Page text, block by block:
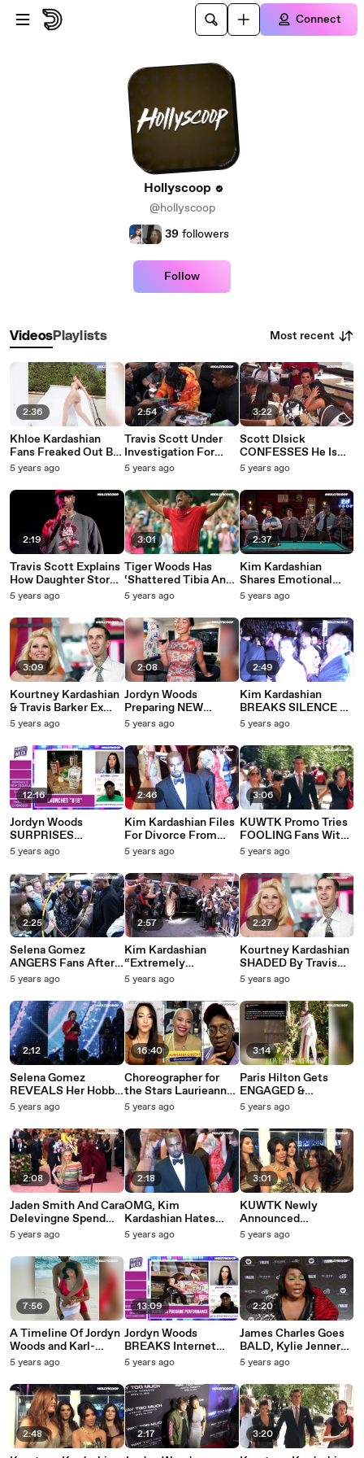
Skip to main content
Connect
Hollyscoop
@hollyscoop
39 followers
Follow
VideosPlaylists Most recent
2:36
Khloe Kardashian
Fans Freaked Out By
Her 'Freakishly' Long
Photoshop FAIL!
5 years ago
2:19
Travis Scott Explains
How Daughter Stormi
Inspired His Music &
5 years ago
3:09
Kourtney Kardashian
& Travis Barker Ex
Shanna Moakler FIRE
Another On
Instagram!
5 years ago
12:16
Jordyn Woods
SURPRISES
Boyfriend Karl-
A Very SPECIAL Gift!
| #MOTW
5 years ago
2:25
Selena Gomez
ANGERS Fans After
‘Premio Lo Nuestro’
Performance NO
SHOW!
5 years ago
2:12
Selena Gomez
REVEALS Her Hobby
As She Becomes The
Celebrity EVER!
5 years ago
2:08
Jaden Smith And Cara
Delevingne Spend
Valentine’s Day
Couple Alert?
5 years ago
7:56
A Timeline Of Jordyn
Woods and Karl-
Anthony Towns'
5 years ago
2:48
2:54
Travis Scott Under
Investigation For
Hosting Large
5 years ago
3:01
Tiger Woods Has
‘Shattered Tibia And
Fibula Bones’ After
Los Angeles
5 years ago
2:08
Jordyn Woods
Preparing NEW
Clothing Line!
So Far
5 years ago
2:46
Kim Kardashian Files
For Divorce From
Kanye West!
5 years ago
2:57
Kim Kardashian
“Extremely
STRESSED” About
Loses Control Of
Kids!
5 years ago
16:40
Choreographer for
the Stars Laurieann
Gibson Discusses Her
Your Dance’ On
TMTL!
5 years ago
2:18
OMG, Kim
Kardashian Hates
Kanye West!?
5 years ago
13:09
Jordyn Woods
BREAKS Internet
Showing Off TikTok
5 years ago
2:17
3:22
Scott DIsick
CONFESSES He Is
Ready To Marry
“ RIGHT NOW” In
New KUWTK Clip!
5 years ago
2:37
Kim Kardashian
Shares Emotional
'Drivers License'
From Kanye West
5 years ago
2:49
Kim Kardashian
BREAKS SILENCE &
PARTIES After Kanye
Announcement
5 years ago
3:06
KUWTK Promo Tries
FOOLING Fans With
FAKE Scott Disick
Relationship Tease!
5 years ago
2:27
Kourtney Kardashian
SHADED By Travis
Barker’s Ex Wife!
‘DOWNGRADED’!
5 years ago
3:14
Paris Hilton Gets
ENGAGED &
Celebrity Friends
5 years ago
3:01
KUWTK Newly
Announced
Instagram Official
5 years ago
2:20
James Charles Goes
BALD, Kylie Jenner
Shows Off Strapless
Confident in Plunging
Top
5 years ago
3:20